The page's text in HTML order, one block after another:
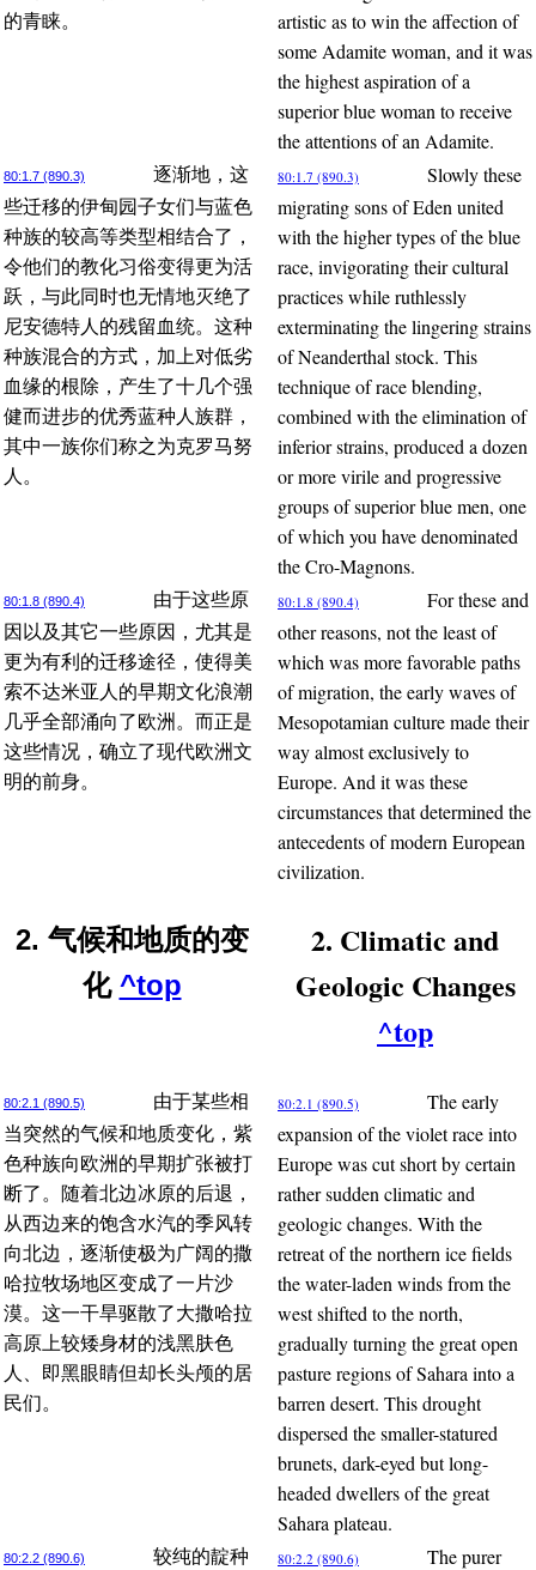
的青睐。
artistic as to win the affection of
some Adamite woman, and it was
the highest aspiration of a
superior blue woman to receive
the attentions of an Adamite.
80:1.7 (890.3)
逐渐地，这
些迁移的伊甸园子女们与蓝色
种族的较高等类型相结合了，
令他们的教化习俗变得更为活
跃，与此同时也无情地灭绝了
尼安德特人的残留血统。这种
种族混合的方式，加上对低劣
血缘的根除，产生了十几个强
健而进步的优秀蓝种人族群，
其中一族你们称之为克罗马努
人。
80:1.7 (890.3)
Slowly these
migrating sons of Eden united
with the higher types of the blue
race, invigorating their cultural
practices while ruthlessly
exterminating the lingering strains
of Neanderthal stock. This
technique of race blending,
combined with the elimination of
inferior strains, produced a dozen
or more virile and progressive
groups of superior blue men, one
of which you have denominated
the Cro-Magnons.
80:1.8 (890.4)
由于这些原
因以及其它一些原因，尤其是
更为有利的迁移途径，使得美
索不达米亚人的早期文化浪潮
几乎全部涌向了欧洲。而正是
这些情况，确立了现代欧洲文
明的前身。
80:1.8 (890.4)
For these and
other reasons, not the least of
which was more favorable paths
of migration, the early waves of
Mesopotamian culture made their
way almost exclusively to
Europe. And it was these
circumstances that determined the
antecedents of modern European
civilization.
2. 气候和地质的变
化 ^top
2. Climatic and
Geologic Changes
^top
80:2.1 (890.5)
由于某些相
当突然的气候和地质变化，紫
色种族向欧洲的早期扩张被打
断了。随着北边冰原的后退，
从西边来的饱含水汽的季风转
向北边，逐渐使极为广阔的撒
哈拉牧场地区变成了一片沙
漠。这一干旱驱散了大撒哈拉
高原上较矮身材的浅黑肤色
人、即黑眼睛但却长头颅的居
民们。
80:2.1 (890.5)
The early
expansion of the violet race into
Europe was cut short by certain
rather sudden climatic and
geologic changes. With the
retreat of the northern ice fields
the water-laden winds from the
west shifted to the north,
gradually turning the great open
pasture regions of Sahara into a
barren desert. This drought
dispersed the smaller-statured
brunets, dark-eyed but long-
headed dwellers of the great
Sahara plateau.
80:2.2 (890.6)
较纯的靛种
80:2.2 (890.6)
The purer